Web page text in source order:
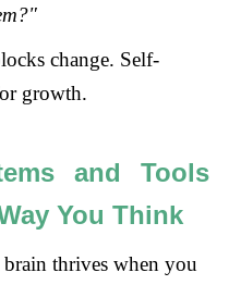
change. Self-
growth.
and Tools
You Think
thrives when you